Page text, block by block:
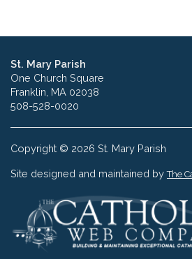
St. Mary Parish
One Church Square
Franklin, MA 02038
508-528-0020
Copyright © 2026 St. Mary Parish
Site designed and maintained byThe